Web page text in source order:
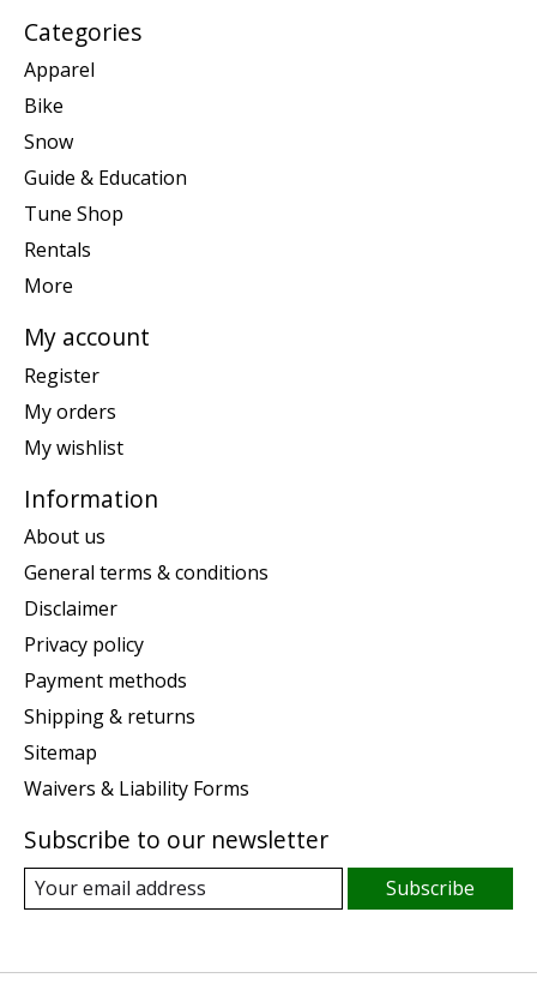
Categories
Apparel
Bike
Snow
Guide & Education
Tune Shop
Rentals
More
My account
Register
My orders
My wishlist
Information
About us
General terms & conditions
Disclaimer
Privacy policy
Payment methods
Shipping & returns
Sitemap
Waivers & Liability Forms
Subscribe to our newsletter
Subscribe